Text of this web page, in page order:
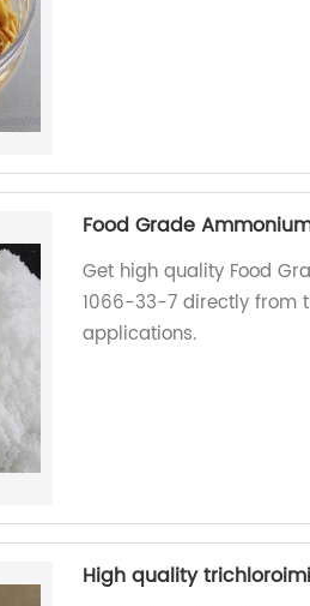
Food Grade
Get high quality Food
1066-33-7 directly from
applications.
High quality